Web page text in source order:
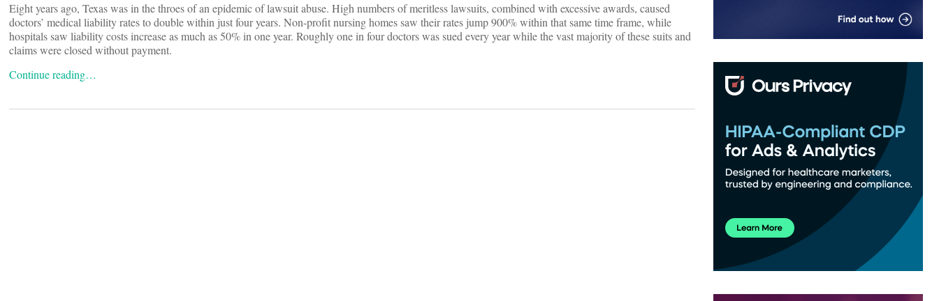
Eight years ago, Texas was in the throes of an epidemic of lawsuit abuse. High numbers of meritless lawsuits, combined with excessive awards, caused
doctors’ medical liability rates to double within just four years. Non-profit nursing homes saw their rates jump 900% within that same time frame, while
hospitals saw liability costs increase as much as 50% in one year. Roughly one in four doctors was sued every year while the vast majority of these suits and
claims were closed without payment.
Continue reading…